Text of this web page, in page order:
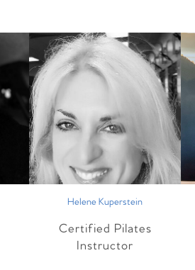
Helene Kuperstein
Certified Pilates
Instructor